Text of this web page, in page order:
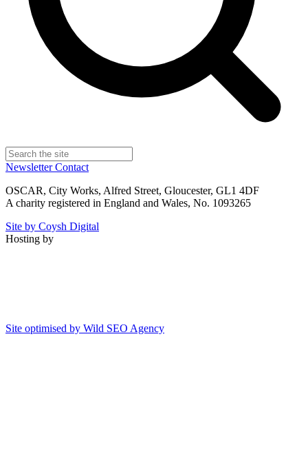
NewsletterContact
OSCAR, City Works, Alfred Street, Gloucester, GL1 4DF
A charity registered in England and Wales, No. 1093265
Site by Coysh Digital
Hosting by
Site optimised by Wild SEO Agency